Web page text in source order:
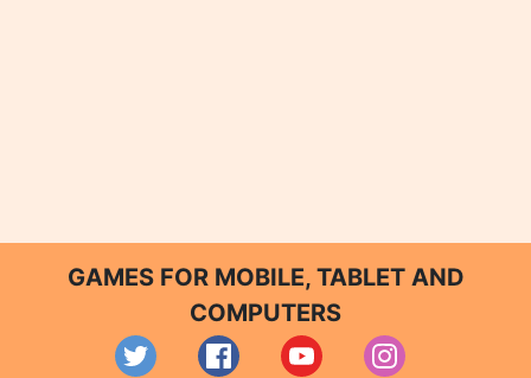
GAMES FOR MOBILE, TABLET AND
COMPUTERS